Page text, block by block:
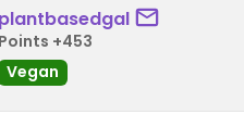
plantbasedgal
Points +453
Vegan